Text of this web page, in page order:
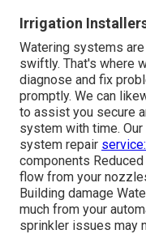
Irrigation
Watering systems
swiftly. That's where
diagnose and fix
promptly. We can
to assist you secure
system with time.
system repair
components
flow from your
Building damage
much from your
sprinkler issues may